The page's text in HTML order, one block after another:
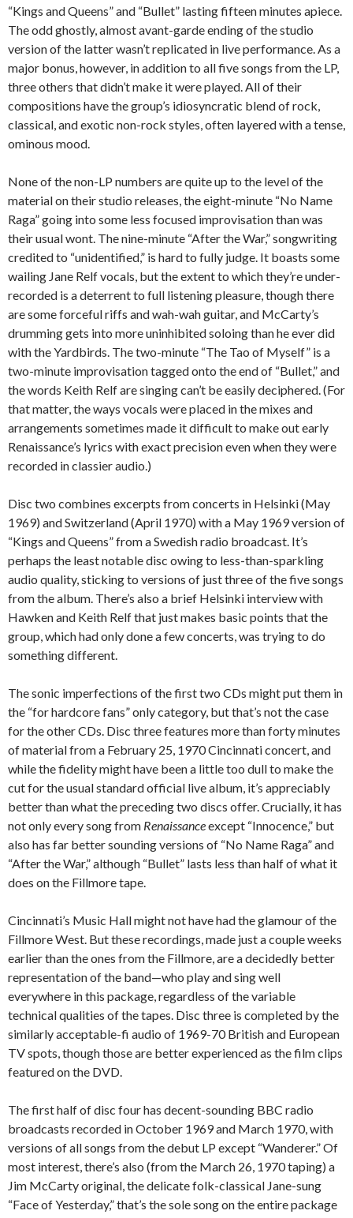
“Kings and Queens” and “Bullet” lasting fifteen minutes apiece.
The odd ghostly, almost avant-garde ending of the studio
version of the latter wasn’t replicated in live performance. As a
major bonus, however, in addition to all five songs from the LP,
three others that didn’t make it were played. All of their
compositions have the group’s idiosyncratic blend of rock,
classical, and exotic non-rock styles, often layered with a tense,
ominous mood.
None of the non-LP numbers are quite up to the level of the
material on their studio releases, the eight-minute “No Name
Raga” going into some less focused improvisation than was
their usual wont. The nine-minute “After the War,” songwriting
credited to “unidentified,” is hard to fully judge. It boasts some
wailing Jane Relf vocals, but the extent to which they’re under-
recorded is a deterrent to full listening pleasure, though there
are some forceful riffs and wah-wah guitar, and McCarty’s
drumming gets into more uninhibited soloing than he ever did
with the Yardbirds. The two-minute “The Tao of Myself” is a
two-minute improvisation tagged onto the end of “Bullet,” and
the words Keith Relf are singing can’t be easily deciphered. (For
that matter, the ways vocals were placed in the mixes and
arrangements sometimes made it difficult to make out early
Renaissance’s lyrics with exact precision even when they were
recorded in classier audio.)
Disc two combines excerpts from concerts in Helsinki (May
1969) and Switzerland (April 1970) with a May 1969 version of
“Kings and Queens” from a Swedish radio broadcast. It’s
perhaps the least notable disc owing to less-than-sparkling
audio quality, sticking to versions of just three of the five songs
from the album. There’s also a brief Helsinki interview with
Hawken and Keith Relf that just makes basic points that the
group, which had only done a few concerts, was trying to do
something different.
The sonic imperfections of the first two CDs might put them in
the “for hardcore fans” only category, but that’s not the case
for the other CDs. Disc three features more than forty minutes
of material from a February 25, 1970 Cincinnati concert, and
while the fidelity might have been a little too dull to make the
cut for the usual standard official live album, it’s appreciably
better than what the preceding two discs offer. Crucially, it has
not only every song from Renaissanceexcept “Innocence,” but
also has far better sounding versions of “No Name Raga” and
“After the War,” although “Bullet” lasts less than half of what it
does on the Fillmore tape.
Cincinnati’s Music Hall might not have had the glamour of the
Fillmore West. But these recordings, made just a couple weeks
earlier than the ones from the Fillmore, are a decidedly better
representation of the band—who play and sing well
everywhere in this package, regardless of the variable
technical qualities of the tapes. Disc three is completed by the
similarly acceptable-fi audio of 1969-70 British and European
TV spots, though those are better experienced as the film clips
featured on the DVD.
The first half of disc four has decent-sounding BBC radio
broadcasts recorded in October 1969 and March 1970, with
versions of all songs from the debut LP except “Wanderer.” Of
most interest, there’s also (from the March 26, 1970 taping) a
Jim McCarty original, the delicate folk-classical Jane-sung
“Face of Yesterday,” that’s the sole song on the entire package